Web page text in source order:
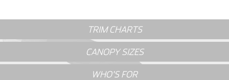
TRIM CHARTS
CANOPY SIZES
WHO'S FOR